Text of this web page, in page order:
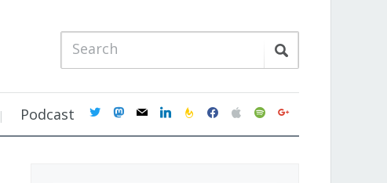
Podcast twittermastodon
mail linkedinfeedburner
facebookapplespotifygoogle